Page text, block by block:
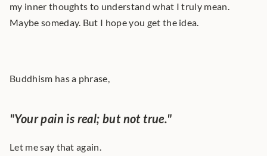
my inner thoughts to understand what I truly mean.
Maybe someday. But I hope you get the idea.
Buddhism has a phrase,
"Your pain is real; but not true."
Let me say that again.